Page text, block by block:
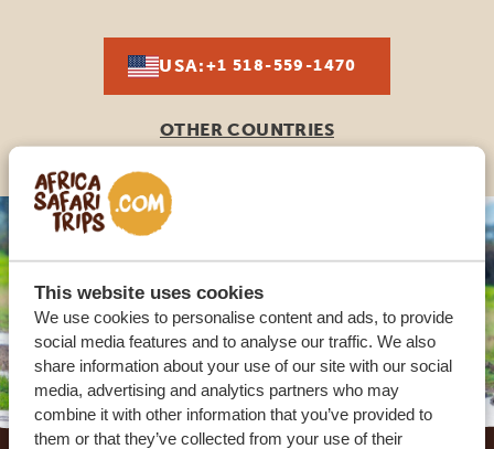
This website uses cookies
We use cookies to personalise content and ads, to provide
social media features and to analyse our traffic. We also
share information about your use of our site with our social
media, advertising and analytics partners who may
combine it with other information that you’ve provided to
them or that they’ve collected from your use of their
USA:+1 518-559-1470
OTHER COUNTRIES
Footer